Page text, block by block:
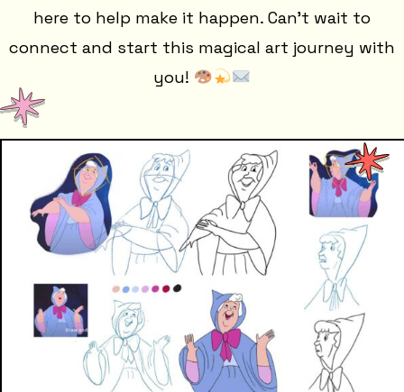
here to help make it happen. Can't wait to
connect and start this magical art journey with
you!